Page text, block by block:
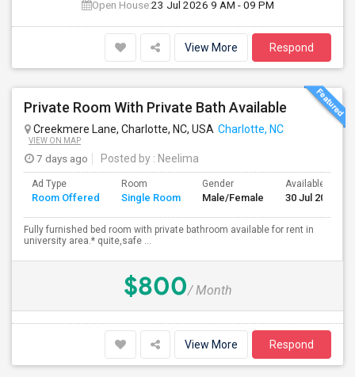
Open House:23 Jul 2026 9 AM - 09 PM
View More Respond
Private Room With Private Bath Available
Creekmere Lane, Charlotte, NC, USA Charlotte, NC
VIEW ON MAP
7 days ago Posted by : Neelima
Ad Type
Room Offered
Room
Single Room
Gender
Male/Female
Available From
30 Jul 2026
Fully furnished bed room with private bathroom available for rent in
university area.* quite,safe ...
$800/ Month
View More Respond